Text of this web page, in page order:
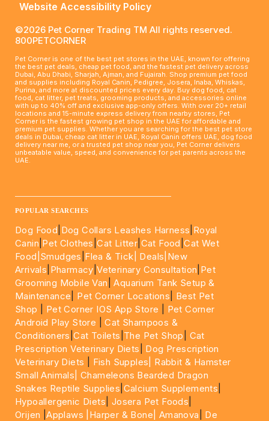
Website Accessibility Policy
©2026 Pet Corner Trading TM All rights reserved.
800PETCORNER
Pet Corner is one of the best pet stores in the UAE, known for offering
the best pet deals, cheap pet food, and the fastest pet delivery across
Dubai, Abu Dhabi, Sharjah, Ajman, and Fujairah. Shop premium pet food
and supplies including Royal Canin, Pedigree, Josera, Inaba, Whiskas,
Purina, and more at discounted prices every day. Buy dog food, cat
food, cat litter, pet treats, grooming products, and accessories online
with up to 40% off and exclusive app-only offers. With over 20+ retail
locations and 15-minute express delivery from nearby stores, Pet
Corner is the fastest growing pet shop in the UAE for affordable and
premium pet supplies. Whether you are searching for the best pet store
deals in Dubai, cheap cat litter in UAE, Royal Canin offers UAE, dog food
delivery near me, or a trusted pet shop near you, Pet Corner delivers
unbeatable value, speed, and convenience for pet parents across the
UAE.
POPULAR SEARCHES
Dog Food Dog Collars Leashes Harness Royal
Canin Pet Clothes |Cat Litter Cat Food |Cat Wet
Food| Smudges Flea & Tick| Deals |New
Arrivals Pharmacy |Veterinary Consultation Pet
Grooming Mobile Van |Aquarium Tank Setup &
Maintenance
Pet Corner Locations
Best Pet
Shop
Pet Corner IOS App Store
Pet Corner
Android Play Store |Cat Shampoos &
Conditioners |Cat Toilets The Pet Shop
Cat
Prescription Veterinary Diets
Dog Prescription
Veterinary Diets
Fish Supples|
Rabbit & Hamster
Small Animals|Chameleons Bearded Dragon
Snakes Reptile Supplies Calcium Supplements
Hypoallergenic Diets Josera Pet Foods
Orijen |Applaws |Harper & Bone| Amanova
De